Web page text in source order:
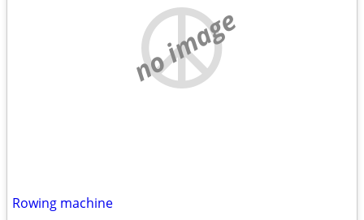
no image
Rowing machine